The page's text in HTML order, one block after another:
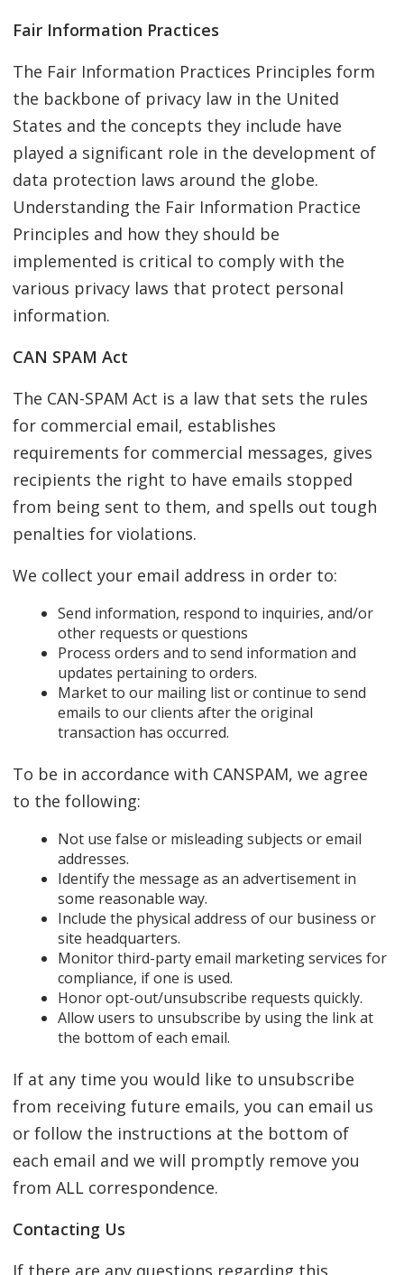
Fair Information Practices
The Fair Information Practices Principles form
the backbone of privacy law in the United
States and the concepts they include have
played a significant role in the development of
data protection laws around the globe.
Understanding the Fair Information Practice
Principles and how they should be
implemented is critical to comply with the
various privacy laws that protect personal
information.
CAN SPAM Act
The CAN-SPAM Act is a law that sets the rules
for commercial email, establishes
requirements for commercial messages, gives
recipients the right to have emails stopped
from being sent to them, and spells out tough
penalties for violations.
We collect your email address in order to:
Send information, respond to inquiries, and/or
other requests or questions
Process orders and to send information and
updates pertaining to orders.
Market to our mailing list or continue to send
emails to our clients after the original
transaction has occurred.
To be in accordance with CANSPAM, we agree
to the following:
Not use false or misleading subjects or email
addresses.
Identify the message as an advertisement in
some reasonable way.
Include the physical address of our business or
site headquarters.
Monitor third-party email marketing services for
compliance, if one is used.
Honor opt-out/unsubscribe requests quickly.
Allow users to unsubscribe by using the link at
the bottom of each email.
If at any time you would like to unsubscribe
from receiving future emails, you can email us
or follow the instructions at the bottom of
each email and we will promptly remove you
from ALL correspondence.
Contacting Us
If there are any questions regarding this